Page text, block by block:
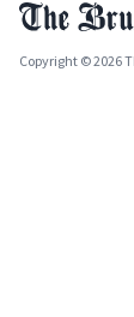
Copyright © 2026